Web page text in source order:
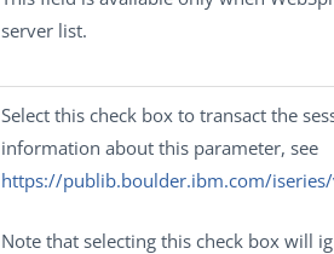
server list.
Select this check box to transact the
information about this parameter, see
https://publib.boulder.ibm.com/
Note that selecting this check box will